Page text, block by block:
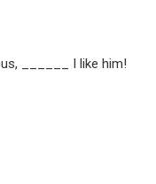
______ I like him!